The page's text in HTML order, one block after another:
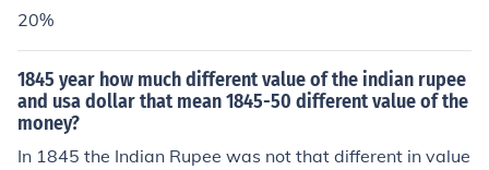
20%
1845 year how much different value of the indian rupee
and usa dollar that mean 1845-50 different value of the
money?
In 1845 the Indian Rupee was not that different in value